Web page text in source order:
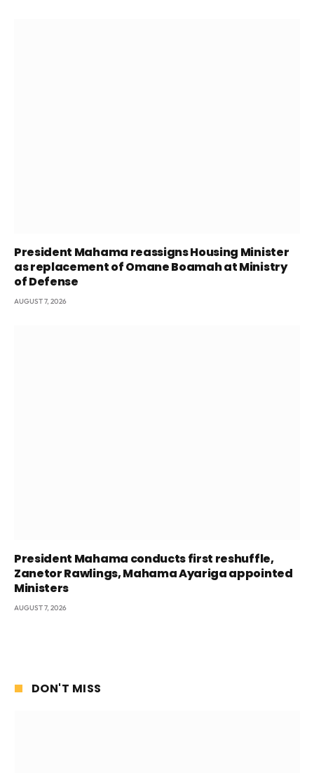
President Mahama reassigns Housing Minister
as replacement of Omane Boamah at Ministry
of Defense
AUGUST 7, 2026
President Mahama conducts first reshuffle,
Zanetor Rawlings, Mahama Ayariga appointed
Ministers
AUGUST 7, 2026
DON'T MISS